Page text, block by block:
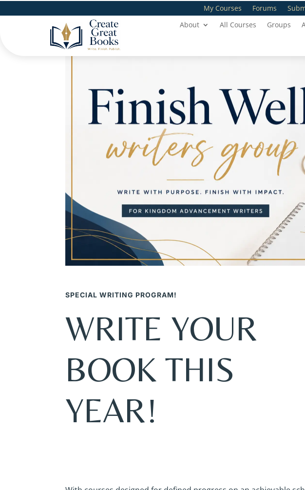
My Courses Forums
About
All Courses Groups
SPECIAL WRITING PROGRAM!
WRITE YOUR
BOOK THIS
YEAR!